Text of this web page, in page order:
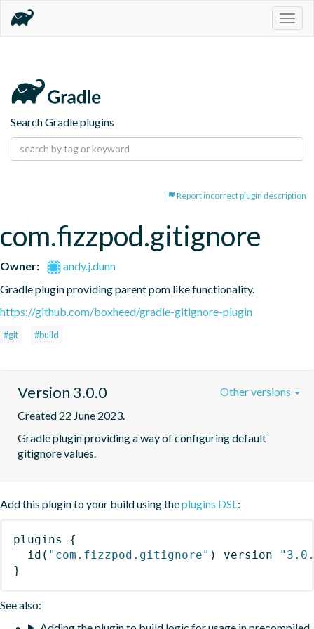
Search Gradle plugins
Report incorrect plugin description
com.fizzpod.gitignore
Owner:
andy.j.dunn
Gradle plugin providing parent pom like functionality.
https://github.com/boxheed/gradle-gitignore-plugin
#git #build
Version 3.0.0
Created 22 June 2023.
Gradle plugin providing a way of configuring default
gitignore values.
Other versions
Add this plugin to your build using theplugins DSL:
plugins
{
id ( "com.fizzpod.gitignore" ) version
}
See also: